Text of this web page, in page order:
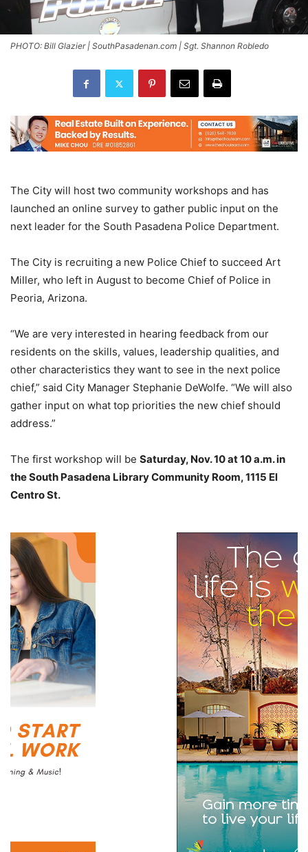
PHOTO: Bill Glazier | SouthPasadenan.com | Sgt. Shannon Robledo
The City will host two community workshops and has
launched an online survey to gather public input on the
next leader for the South Pasadena Police Department.
The City is recruiting a new Police Chief to succeed Art
Miller, who left in August to become Chief of Police in
Peoria, Arizona.
“We are very interested in hearing feedback from our
residents on the skills, values, leadership qualities, and
other characteristics they want to see in the next police
chief,” said City Manager Stephanie DeWolfe. “We will also
gather input on what top priorities the new chief should
address.”
The first workshop will be Saturday, Nov. 10 at 10 a.m. in
the South Pasadena Library Community Room, 1115 El
Centro St.